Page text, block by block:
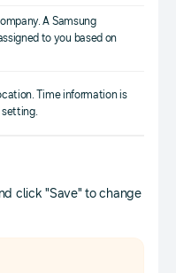
A Samsung
to you based on
Time information is
click "Save" to change